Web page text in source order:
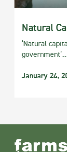
Natural
‘Natural
January 24,